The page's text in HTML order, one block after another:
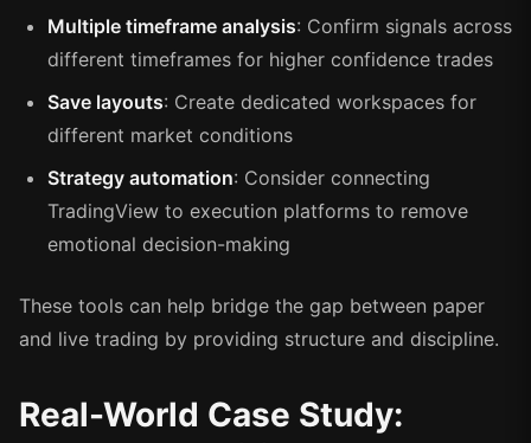
Multiple timeframe analysis: Confirm signals across
different timeframes for higher confidence trades
Save layouts: Create dedicated workspaces for
different market conditions
Strategy automation: Consider connecting
TradingView to execution platforms to remove
emotional decision-making
These tools can help bridge the gap between paper
and live trading by providing structure and discipline.
Real-World Case Study: